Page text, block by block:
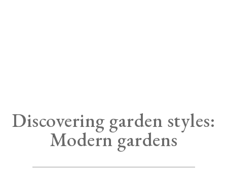
Discovering garden styles:
Modern gardens